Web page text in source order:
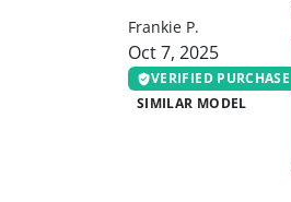
Frankie P.
Oct 7, 2025
VERIFIED PURCHASE
SIMILAR MODEL